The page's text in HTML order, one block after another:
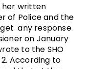
written
of Police and the
any response.
on January
to the SHO
According to